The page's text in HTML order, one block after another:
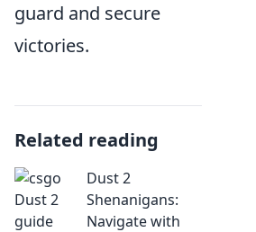
guard and secure
victories.
Related reading
Dust 2
Shenanigans:
Navigate with